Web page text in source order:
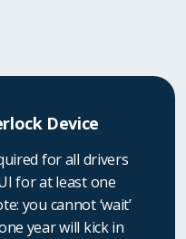
Device
for all drivers
for at least one
you cannot ‘wait’
year will kick in